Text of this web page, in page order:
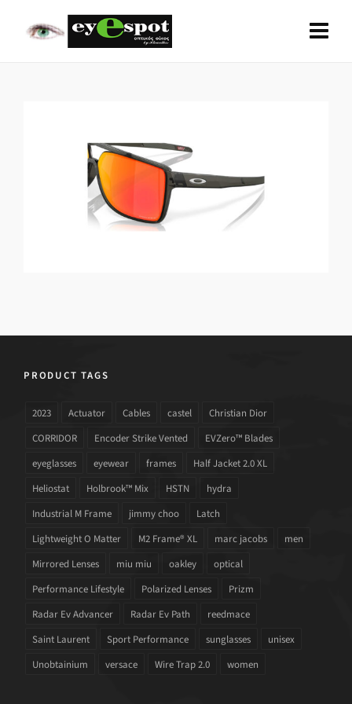
PRODUCT TAGS
2023 Actuator Cables castel
Christian Dior
CORRIDOR
Encoder Strike Vented
EVZero™ Blades
eyeglasses
eyewear frames
Half Jacket 2.0 XL
Heliostat
Holbrook™ Mix HSTN
hydra
Industrial M Frame
jimmy choo
Latch
Lightweight O Matter
M2 Frame® XL marc jacobs
men
Mirrored Lenses
miu miu oakley
optical
Performance Lifestyle
Polarized Lenses
Prizm
Radar Ev Advancer
Radar Ev Path
reedmace
Saint Laurent
Sport Performance sunglasses
unisex
Unobtainium
versace Wire Trap 2.0 women